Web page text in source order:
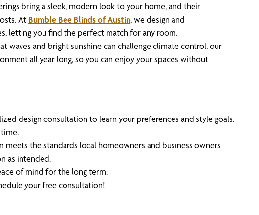
bring a sleek, modern look to your home, and their
At Bumble Bee Blinds of Austin, we design and
letting you find the perfect match for any room.
waves and bright sunshine can challenge climate control, our
all year long, so you can enjoy your spaces without
design consultation to learn your preferences and style goals.
the standards local homeowners and business owners
as intended.
of mind for the long term.
your free consultation!